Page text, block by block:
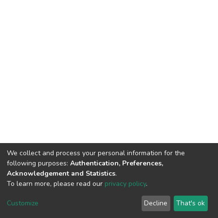
DSpace software copyright © 2002-2026 LYRASIS
End User Agreement
We collect and process your personal information for the
following purposes: Authentication, Preferences,
Acknowledgement and Statistics.
To learn more, please read our privacy policy.
Customize Decline That's ok